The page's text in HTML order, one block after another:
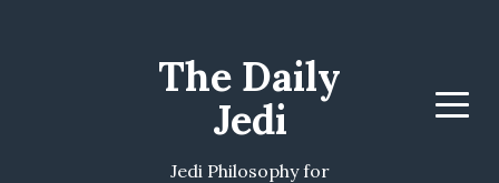
The Daily
Jedi
Jedi Philosophy for
Menu